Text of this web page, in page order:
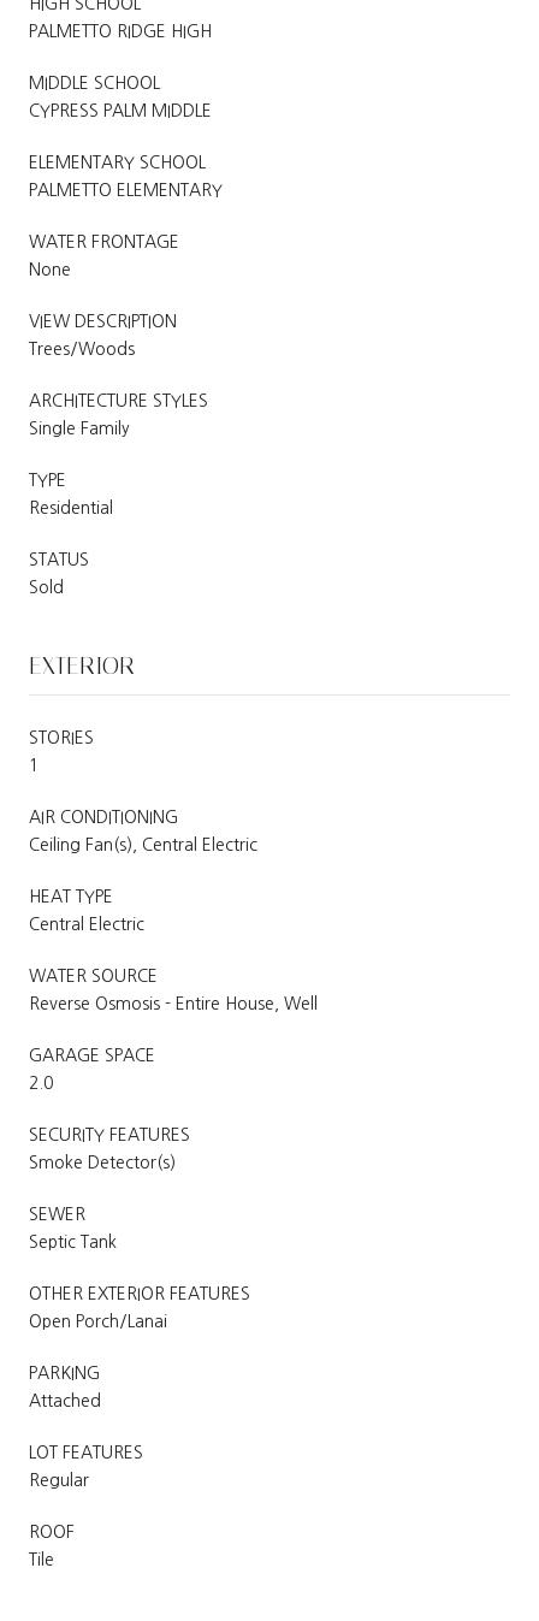
PALMETTO RIDGE HIGH
MIDDLE SCHOOL
CYPRESS PALM MIDDLE
ELEMENTARY SCHOOL
PALMETTO ELEMENTARY
WATER FRONTAGE
None
VIEW DESCRIPTION
Trees/Woods
ARCHITECTURE STYLES
Single Family
TYPE
Residential
STATUS
Sold
EXTERIOR
STORIES
1
AIR CONDITIONING
Ceiling Fan(s), Central Electric
HEAT TYPE
Central Electric
WATER SOURCE
Reverse Osmosis - Entire House, Well
GARAGE SPACE
2.0
SECURITY FEATURES
Smoke Detector(s)
SEWER
Septic Tank
OTHER EXTERIOR FEATURES
Open Porch/Lanai
PARKING
Attached
LOT FEATURES
Regular
ROOF
Tile